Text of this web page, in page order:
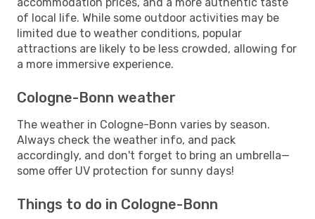
of local life. While some outdoor activities may be
limited due to weather conditions, popular
attractions are likely to be less crowded, allowing for
a more immersive experience.
Cologne-Bonn weather
The weather in Cologne-Bonn varies by season.
Always check the weather info, and pack
accordingly, and don't forget to bring an umbrella—
some offer UV protection for sunny days!
Things to do in Cologne-Bonn